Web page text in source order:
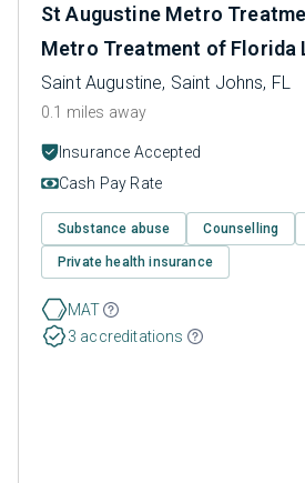
St Augustine Metro
Metro Treatment of Florida
Saint Augustine, Saint Johns, FL
0.1 miles away
Insurance Accepted
Cash Pay Rate
Substance abuse Counselling
Private health insurance
MAT
3 accreditations